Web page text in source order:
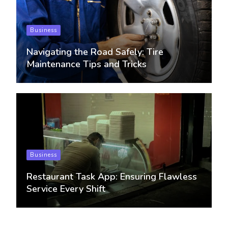
Business
Navigating the Road Safely: Tire
Maintenance Tips and Tricks
Business
Restaurant Task App: Ensuring Flawless
Service Every Shift